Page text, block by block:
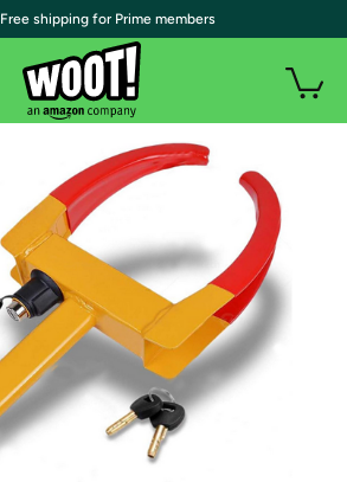
| Free shipping for Prime members